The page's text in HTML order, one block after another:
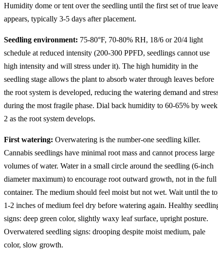
Humidity dome or tent over the seedling until the first set of true
appears, typically 3-5 days after placement.
Seedling environment: 75-80°F, 70-80% RH, 18/6 or 20/4 light
schedule at reduced intensity (200-300 PPFD, seedlings cannot use
high intensity and will stress under it). The high humidity in the
seedling stage allows the plant to absorb water through leaves before
the root system is developed, reducing the watering demand and
during the most fragile phase. Dial back humidity to 60-65% by week
2 as the root system develops.
First watering: Overwatering is the number-one seedling killer.
Cannabis seedlings have minimal root mass and cannot process large
volumes of water. Water in a small circle around the seedling (6-inch
diameter maximum) to encourage root outward growth, not in the full
container. The medium should feel moist but not wet. Wait until the
1-2 inches of medium feel dry before watering again. Healthy
signs: deep green color, slightly waxy leaf surface, upright posture.
Overwatered seedling signs: drooping despite moist medium, pale
color, slow growth.